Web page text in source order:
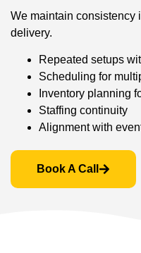
We maintain consistency
delivery.
Repeated setups
Scheduling for
Inventory planning
Staffing continuity
Alignment with
Book A Call